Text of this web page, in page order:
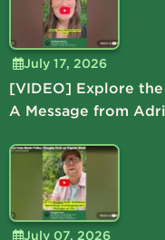
July 17, 2026
[VIDEO] Explore
A Message from
July 07, 2026